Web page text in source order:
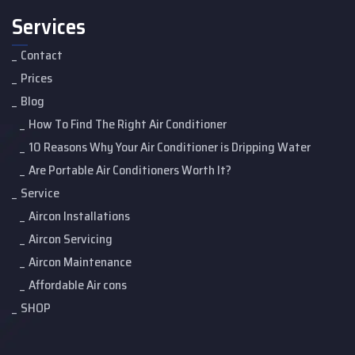
Services
Contact
Prices
Blog
How To Find The Right Air Conditioner
10 Reasons Why Your Air Conditioner is Dripping Water
Are Portable Air Conditioners Worth It?
Service
Aircon Installations
Aircon Servicing
Aircon Maintenance
Affordable Air cons
SHOP